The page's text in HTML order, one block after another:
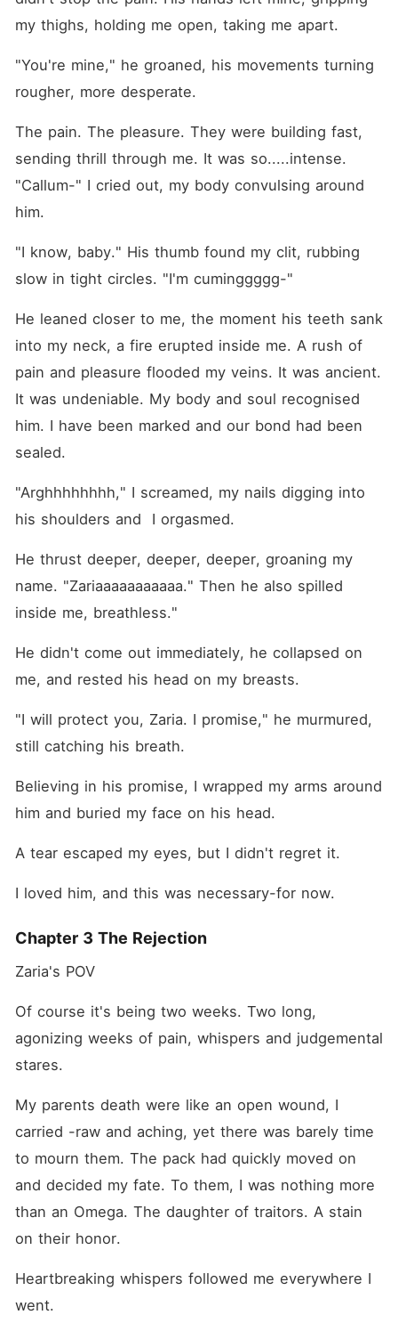
my thighs, holding me open, taking me apart.
"You're mine," he groaned, his movements turning
rougher, more desperate.
The pain. The pleasure. They were building fast,
sending thrill through me. It was so.....intense.
"Callum-" I cried out, my body convulsing around
him.
"I know, baby." His thumb found my clit, rubbing
slow in tight circles. "I'm cuminggggg-"
He leaned closer to me, the moment his teeth sank
into my neck, a fire erupted inside me. A rush of
pain and pleasure flooded my veins. It was ancient.
It was undeniable. My body and soul recognised
him. I have been marked and our bond had been
sealed.
"Arghhhhhhhh," I screamed, my nails digging into
his shoulders and  I orgasmed.
He thrust deeper, deeper, deeper, groaning my
name. "Zariaaaaaaaaaaa." Then he also spilled
inside me, breathless."
He didn't come out immediately, he collapsed on
me, and rested his head on my breasts.
"I will protect you, Zaria. I promise," he murmured,
still catching his breath.
Believing in his promise, I wrapped my arms around
him and buried my face on his head.
A tear escaped my eyes, but I didn't regret it.
I loved him, and this was necessary-for now.
Chapter 3 The Rejection
Zaria's POV
Of course it's being two weeks. Two long,
agonizing weeks of pain, whispers and judgemental
stares.
My parents death were like an open wound, I
carried -raw and aching, yet there was barely time
to mourn them. The pack had quickly moved on
and decided my fate. To them, I was nothing more
than an Omega. The daughter of traitors. A stain
on their honor.
Heartbreaking whispers followed me everywhere I
went.